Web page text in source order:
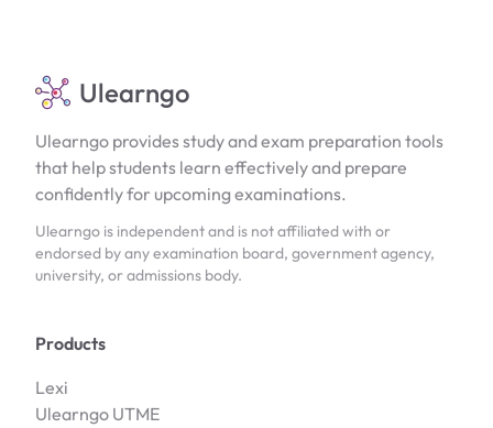
Ulearngo
Ulearngo provides study and exam preparation tools
that help students learn effectively and prepare
confidently for upcoming examinations.
Ulearngo is independent and is not affiliated with or
endorsed by any examination board, government agency,
university, or admissions body.
Products
Lexi
Ulearngo UTME